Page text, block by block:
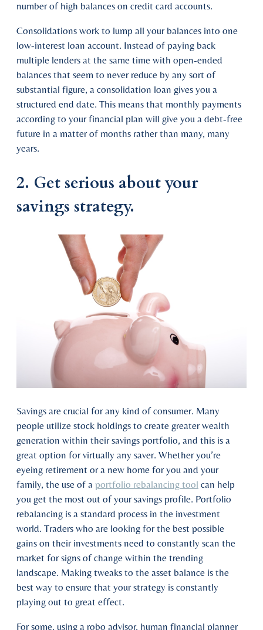
number of high balances on credit card accounts.
Consolidations work to lump all your balances into one
low-interest loan account. Instead of paying back
multiple lenders at the same time with open-ended
balances that seem to never reduce by any sort of
substantial figure, a consolidation loan gives you a
structured end date. This means that monthly payments
according to your financial plan will give you a debt-free
future in a matter of months rather than many, many
years.
2. Get serious about your
savings strategy.
Savings are crucial for any kind of consumer. Many
people utilize stock holdings to create greater wealth
generation within their savings portfolio, and this is a
great option for virtually any saver. Whether you’re
eyeing retirement or a new home for you and your
family, the use of a portfolio rebalancing tool can help
you get the most out of your savings profile. Portfolio
rebalancing is a standard process in the investment
world. Traders who are looking for the best possible
gains on their investments need to constantly scan the
market for signs of change within the trending
landscape. Making tweaks to the asset balance is the
best way to ensure that your strategy is constantly
playing out to great effect.
For some, using a robo advisor, human financial planner